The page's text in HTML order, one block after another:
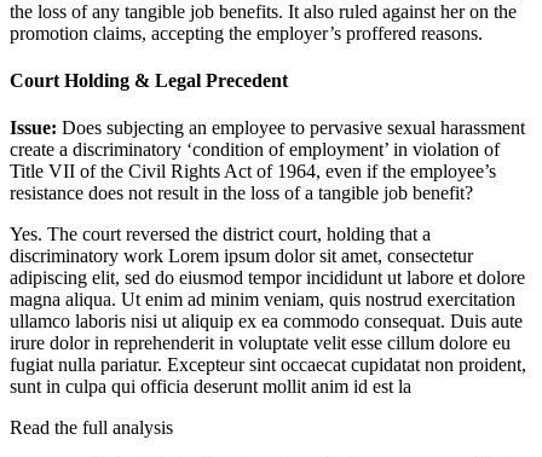
the loss of any tangible job benefits. It also ruled against her on the
promotion claims, accepting the employer’s proffered reasons.
Court Holding & Legal Precedent
Issue: Does subjecting an employee to pervasive sexual harassment
create a discriminatory ‘condition of employment’ in violation of
Title VII of the Civil Rights Act of 1964, even if the employee’s
resistance does not result in the loss of a tangible job benefit?
Yes. The court reversed the district court, holding that a
discriminatory work Lorem ipsum dolor sit amet, consectetur
adipiscing elit, sed do eiusmod tempor incididunt ut labore et dolore
magna aliqua. Ut enim ad minim veniam, quis nostrud exercitation
ullamco laboris nisi ut aliquip ex ea commodo consequat. Duis aute
irure dolor in reprehenderit in voluptate velit esse cillum dolore eu
fugiat nulla pariatur. Excepteur sint occaecat cupidatat non proident,
sunt in culpa qui officia deserunt mollit anim id est la
Read the full analysis